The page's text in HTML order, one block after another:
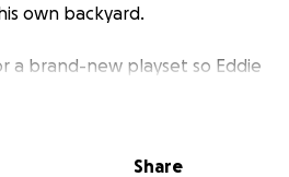
own backyard.
a brand-new playset so Eddie
every single day while he
Share